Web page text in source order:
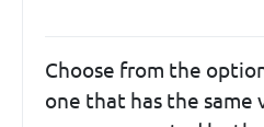
Choose from the
one that has the same